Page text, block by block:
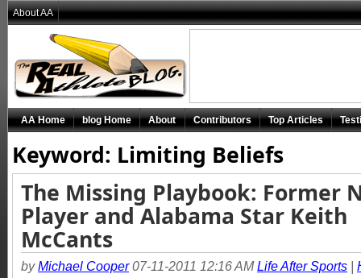
Keyword: Limiting Beliefs
The Missing Playbook: Former
Player and Alabama Star Keith
McCants
byMichael Cooper07-11-2011 12:16 AMLife After Sports
AA Home blog Home About Contributors Top Articles
About AA